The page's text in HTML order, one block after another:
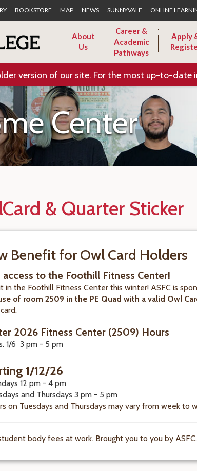
BOOKSTORE MAP NEWS SUNNYVALE ONLINE
About
Us
Career &
Academic
Pathways
Apply
older version of our site. For the most up-to-
Center
& Quarter Sticker
Benefit for Owl Card Holders
access to the Foothill Fitness Center!
in the Foothill Fitness Center this winter! ASFC is
of room 2509 in the PE Quad with a valid Owl
2026 Fitness Center (2509) Hours
1/6 3 pm - 5 pm
1/12/26
12 pm - 4 pm
and Thursdays 3 pm - 5 pm
on Tuesdays and Thursdays may vary from week to
body fees at work. Brought you to you by ASFC.